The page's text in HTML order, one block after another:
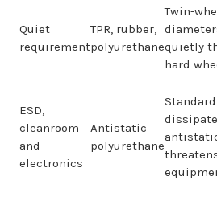
Quiet
requirement
TPR, rubber,
polyurethane
Twin-
quietly
hard
ESD,
cleanroom
and
electronics
Antistatic
polyurethane